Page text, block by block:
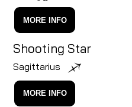
MORE INFO
Shooting Star
Sagittarius
MORE INFO